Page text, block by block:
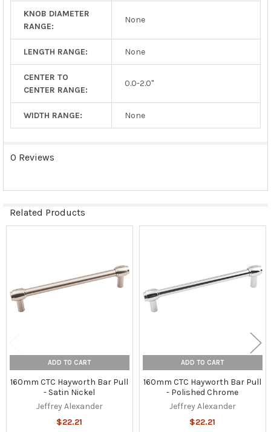
KNOB DIAMETER
RANGE:
None
LENGTH RANGE: None
CENTER TO
CENTER RANGE:
0.0-2.0"
WIDTH RANGE: None
0 Reviews
Related Products
ADD TO CART
160mm CTC Hayworth Bar Pull
- Satin Nickel
Jeffrey Alexander
$22.21
ADD TO CART
160mm CTC Hayworth Bar Pull
- Polished Chrome
Jeffrey Alexander
$22.21